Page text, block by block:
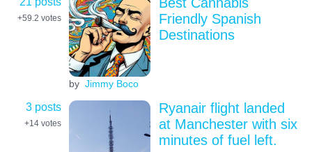
+59.2 votes
by Jimmy Boco
Friendly Spanish
Destinations
3 posts
+14 votes
Ryanair flight landed
at Manchester with six
minutes of fuel left.